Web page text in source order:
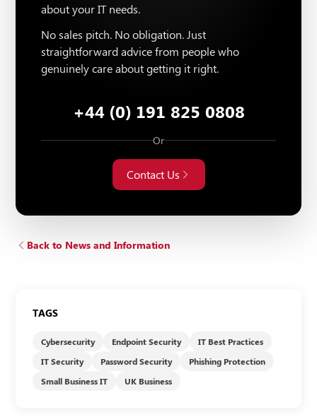
about your IT needs.
No sales pitch. No obligation. Just
straightforward advice from people who
genuinely care about getting it right.
+44 (0) 191 825 0808
Or
Contact Us
Back to News and Information
TAGS
Cybersecurity Endpoint Security
IT Best Practices
IT Security
Password Security
Phishing Protection
Small Business IT
UK Business